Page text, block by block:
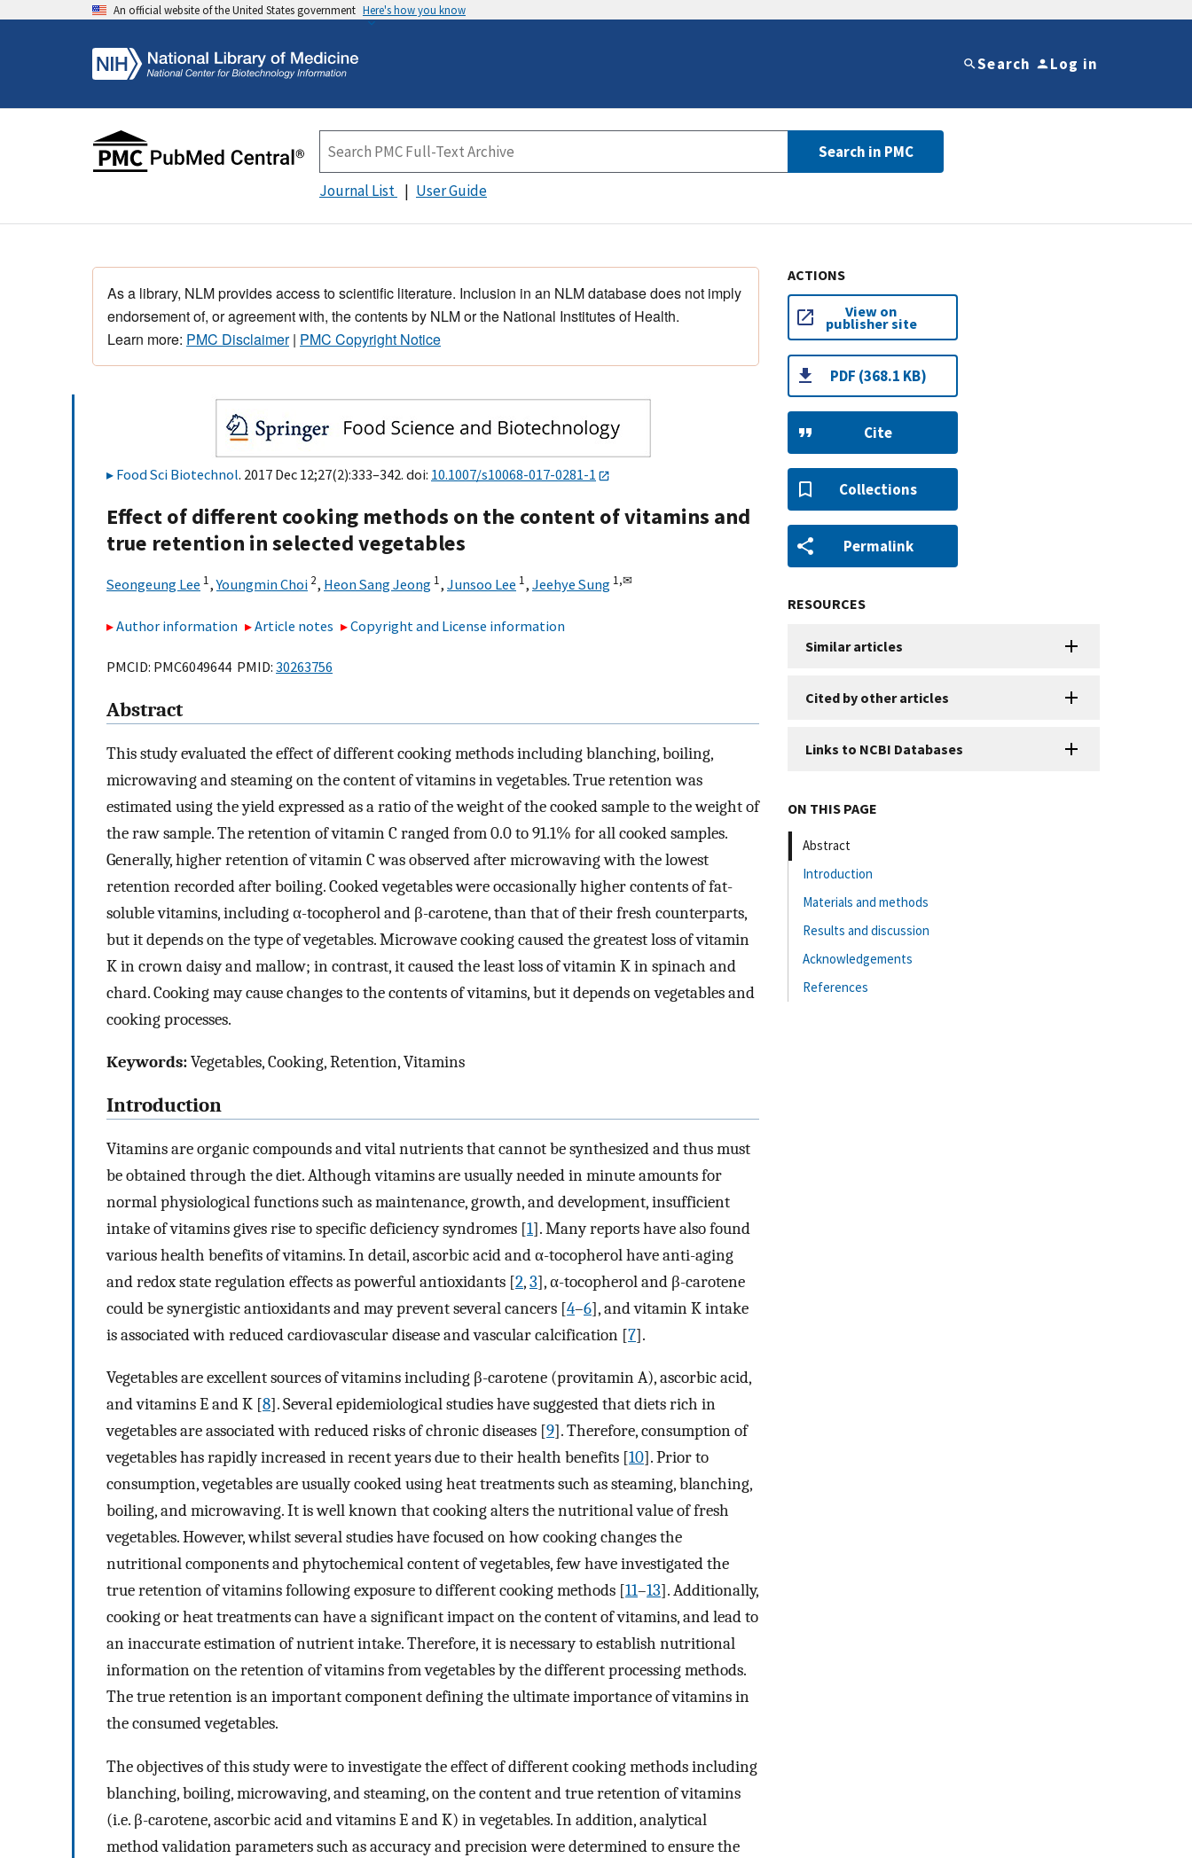
An official website of the United States government Here's how you know
Search Log in
Search in PMC
Journal List User Guide
As a library, NLM provides access to scientific literature. Inclusion in an NLM database does not imply
endorsement of, or agreement with, the contents by NLM or the National Institutes of Health.
Learn more: PMC Disclaimer| PMC Copyright Notice
Food Sci Biotechnol. 2017 Dec 12;27(2):333–342. doi: 10.1007/s10068-017-0281-1
Effect of different cooking methods on the content of vitamins and
true retention in selected vegetables
Seongeung Lee 1,Youngmin Choi 2, Heon Sang Jeong 1, Junsoo Lee 1, Jeehye Sung 1,✉
Author information Article notes Copyright and License information
PMCID: PMC6049644 PMID: 30263756
Abstract
This study evaluated the effect of different cooking methods including blanching, boiling,
microwaving and steaming on the content of vitamins in vegetables. True retention was
estimated using the yield expressed as a ratio of the weight of the cooked sample to the weight of
the raw sample. The retention of vitamin C ranged from 0.0 to 91.1% for all cooked samples.
Generally, higher retention of vitamin C was observed after microwaving with the lowest
retention recorded after boiling. Cooked vegetables were occasionally higher contents of fat-
soluble vitamins, including α-tocopherol and β-carotene, than that of their fresh counterparts,
but it depends on the type of vegetables. Microwave cooking caused the greatest loss of vitamin
K in crown daisy and mallow; in contrast, it caused the least loss of vitamin K in spinach and
chard. Cooking may cause changes to the contents of vitamins, but it depends on vegetables and
cooking processes.
Keywords:Vegetables, Cooking, Retention, Vitamins
Introduction
Vitamins are organic compounds and vital nutrients that cannot be synthesized and thus must
be obtained through the diet. Although vitamins are usually needed in minute amounts for
normal physiological functions such as maintenance, growth, and development, insufficient
intake of vitamins gives rise to specific deficiency syndromes [1]. Many reports have also found
various health benefits of vitamins. In detail, ascorbic acid and α-tocopherol have anti-aging
and redox state regulation effects as powerful antioxidants [2,3], α-tocopherol and β-carotene
could be synergistic antioxidants and may prevent several cancers [4–6], and vitamin K intake
is associated with reduced cardiovascular disease and vascular calcification [7].
Vegetables are excellent sources of vitamins including β-carotene (provitamin A), ascorbic acid,
and vitamins E and K [8]. Several epidemiological studies have suggested that diets rich in
vegetables are associated with reduced risks of chronic diseases [9]. Therefore, consumption of
vegetables has rapidly increased in recent years due to their health benefits [10]. Prior to
consumption, vegetables are usually cooked using heat treatments such as steaming, blanching,
boiling, and microwaving. It is well known that cooking alters the nutritional value of fresh
vegetables. However, whilst several studies have focused on how cooking changes the
nutritional components and phytochemical content of vegetables, few have investigated the
true retention of vitamins following exposure to different cooking methods [11–13]. Additionally,
cooking or heat treatments can have a significant impact on the content of vitamins, and lead to
an inaccurate estimation of nutrient intake. Therefore, it is necessary to establish nutritional
information on the retention of vitamins from vegetables by the different processing methods.
The true retention is an important component defining the ultimate importance of vitamins in
the consumed vegetables.
The objectives of this study were to investigate the effect of different cooking methods including
blanching, boiling, microwaving, and steaming, on the content and true retention of vitamins
(i.e. β-carotene, ascorbic acid and vitamins E and K) in vegetables. In addition, analytical
method validation parameters such as accuracy and precision were determined to ensure the
ACTIONS
View on
publisher site
PDF (368.1 KB)
Cite
Collections
Permalink
RESOURCES
Similar articles
Cited by other articles
Links to NCBI Databases
ON THIS PAGE
Abstract
Introduction
Materials and methods
Results and discussion
Acknowledgements
References